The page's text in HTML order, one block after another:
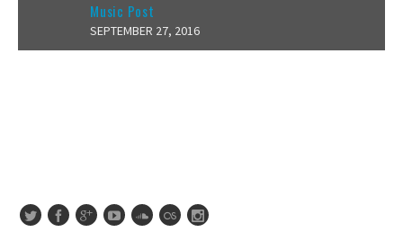
Music Post
SEPTEMBER 27, 2016